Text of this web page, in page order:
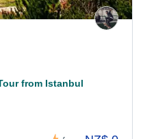
from Istanbul